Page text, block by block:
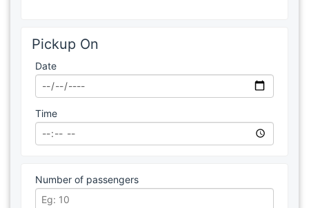
Pickup On
Date
Time
Number of passengers